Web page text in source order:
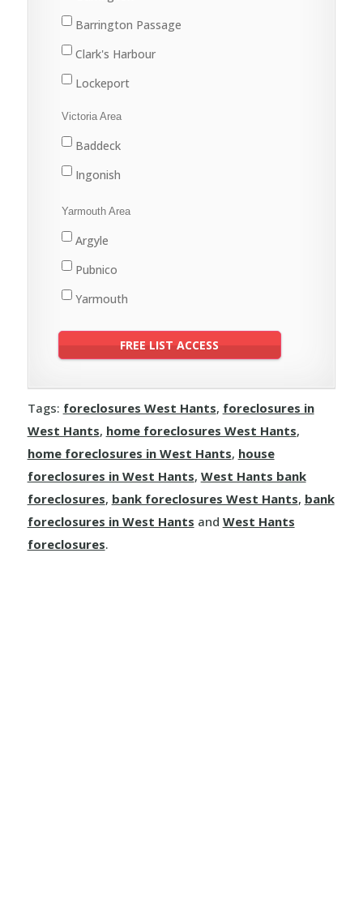
Barrington Passage
Clark's Harbour
Lockeport
Shelburne
Victoria Area
Baddeck
Ingonish
Yarmouth Area
Argyle
Pubnico
Yarmouth
Tags: foreclosures West Hants, foreclosures in
West Hants, home foreclosures West Hants,
home foreclosures in West Hants, house
foreclosures in West Hants, West Hants bank
foreclosures, bank foreclosures West Hants, bank
foreclosures in West Hants and West Hants
foreclosures.